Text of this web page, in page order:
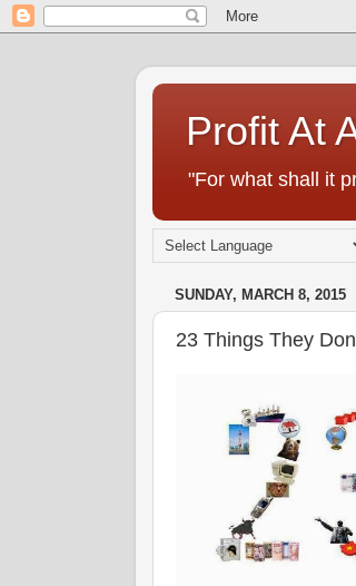
Profit At
"For what shall it
SUNDAY, MARCH 8, 2015
23 Things They